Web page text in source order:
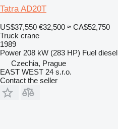
Tatra AD20T
US$37,550 €32,500 ≈ CA$52,750
Truck crane
1989
Power 208 kW (283 HP) Fuel diesel
Czechia, Prague
EAST WEST 24 s.r.o.
Contact the seller